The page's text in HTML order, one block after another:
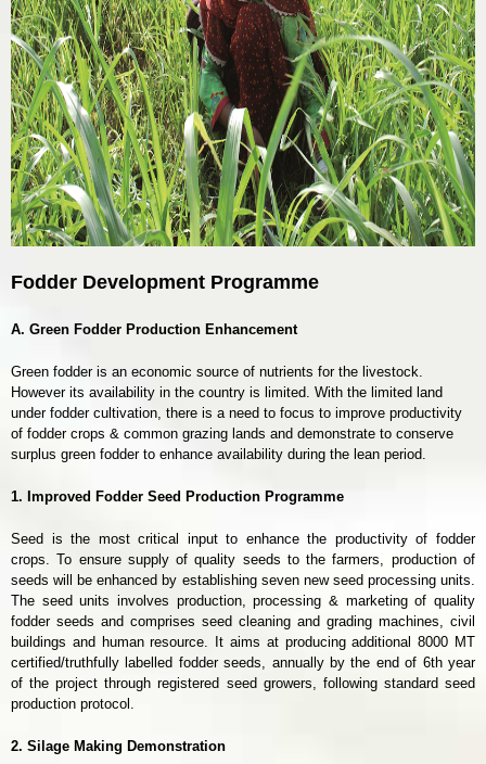
Fodder Development Programme
A. Green Fodder Production Enhancement
Green fodder is an economic source of nutrients for the livestock.
However its availability in the country is limited. With the limited land
under fodder cultivation, there is a need to focus to improve productivity
of fodder crops & common grazing lands and demonstrate to conserve
surplus green fodder to enhance availability during the lean period.
1. Improved Fodder Seed Production Programme
Seed is the most critical input to enhance the productivity of fodder
crops. To ensure supply of quality seeds to the farmers, production of
seeds will be enhanced by establishing seven new seed processing units.
The seed units involves production, processing & marketing of quality
fodder seeds and comprises seed cleaning and grading machines, civil
buildings and human resource. It aims at producing additional 8000 MT
certified/truthfully labelled fodder seeds, annually by the end of 6th year
of the project through registered seed growers, following standard seed
production protocol.
2. Silage Making Demonstration